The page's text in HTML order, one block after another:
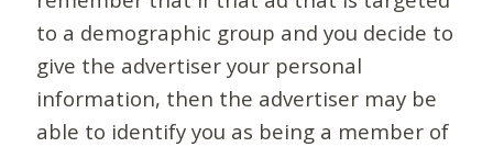
to a demographic group and you decide to
give the advertiser your personal
information, then the advertiser may be
able to identify you as being a member of